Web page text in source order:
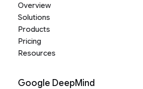
Overview
Solutions
Products
Pricing
Resources
Google DeepMind